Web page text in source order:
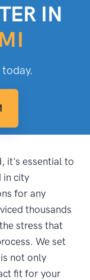
IN
it's essential to
in city
for any
thousands
stress that
We set
not only
fit for your